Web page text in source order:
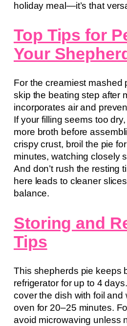
holiday meal—it’s that
Top Tips for
Your
For the creamiest mashed
skip the beating step after
incorporates air and
If your filling seems too
more broth before
crispy crust, broil the pie
minutes, watching closely
And don’t rush the resting
here leads to cleaner
balance.
Storing and
Tips
This shepherds pie keeps
refrigerator for up to 4
cover the dish with foil and
oven for 20–25 minutes.
avoid microwaving unless